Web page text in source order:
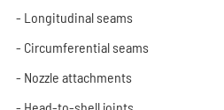
- Longitudinal seams
- Circumferential seams
- Nozzle attachments